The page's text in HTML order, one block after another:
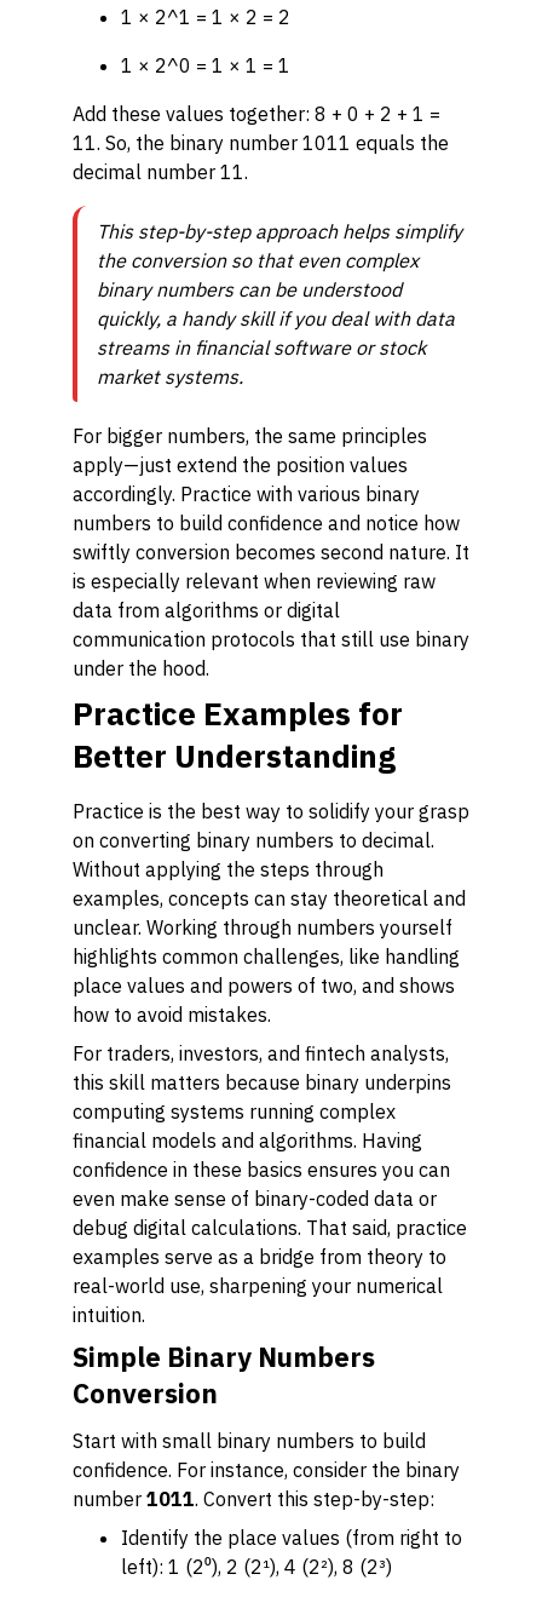
1 × 2^1 = 1 × 2 = 2
1 × 2^0 = 1 × 1 = 1
Add these values together: 8 + 0 + 2 + 1 =
11. So, the binary number 1011 equals the
decimal number 11.
This step-by-step approach helps simplify
the conversion so that even complex
binary numbers can be understood
quickly, a handy skill if you deal with data
streams in financial software or stock
market systems.
For bigger numbers, the same principles
apply—just extend the position values
accordingly. Practice with various binary
numbers to build confidence and notice how
swiftly conversion becomes second nature. It
is especially relevant when reviewing raw
data from algorithms or digital
communication protocols that still use binary
under the hood.
Practice Examples for
Better Understanding
Practice is the best way to solidify your grasp
on converting binary numbers to decimal.
Without applying the steps through
examples, concepts can stay theoretical and
unclear. Working through numbers yourself
highlights common challenges, like handling
place values and powers of two, and shows
how to avoid mistakes.
For traders, investors, and fintech analysts,
this skill matters because binary underpins
computing systems running complex
financial models and algorithms. Having
confidence in these basics ensures you can
even make sense of binary-coded data or
debug digital calculations. That said, practice
examples serve as a bridge from theory to
real-world use, sharpening your numerical
intuition.
Simple Binary Numbers
Conversion
Start with small binary numbers to build
confidence. For instance, consider the binary
number 1011. Convert this step-by-step:
Identify the place values (from right to
left): 1 (2⁰), 2 (2¹), 4 (2²), 8 (2³)